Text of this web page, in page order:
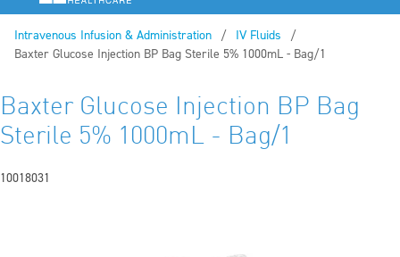
Intravenous Infusion & Administration
IV Fluids
Current:
Baxter Glucose Injection BP Bag Sterile 5% 1000mL - Bag/1
Baxter Glucose Injection BP Bag
Sterile 5% 1000mL - Bag/1
10018031